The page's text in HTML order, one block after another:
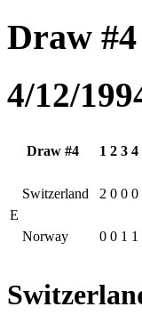
Draw #4
4/12/
Draw #4 1 2 3 4
E
Switzerland 2 0 0 0
Norway 0 0 1 1